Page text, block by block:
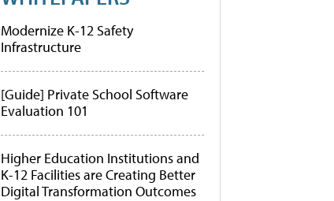
Modernize K-12 Safety
Infrastructure
[Guide] Private School Software
Evaluation 101
Higher Education Institutions and
K-12 Facilities are Creating Better
Digital Transformation Outcomes